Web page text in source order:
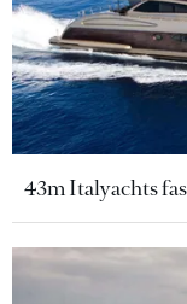
43m Italyachts